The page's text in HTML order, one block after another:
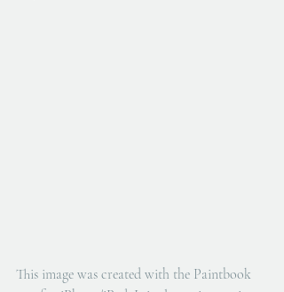
This image was created with the Paintbook